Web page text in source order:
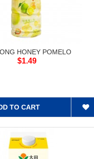
HONEY POMELO
$1.49
TO CART